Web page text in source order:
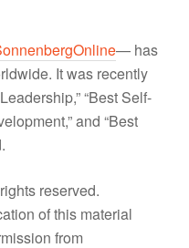
— has
It was recently
“Best Self-
and “Best
reserved.
of this material
from